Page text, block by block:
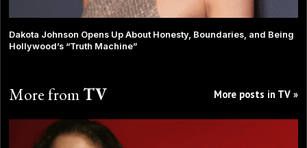
Dakota Johnson Opens Up About Honesty, Boundaries, and Being
Hollywood’s “Truth Machine”
More fromTV More posts in TV »